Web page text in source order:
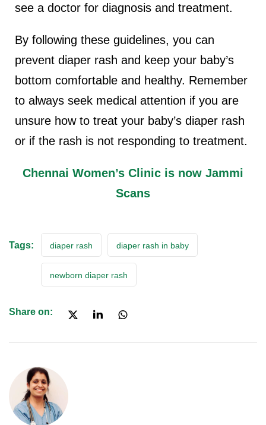
see a doctor for diagnosis and treatment.
By following these guidelines, you can
prevent diaper rash and keep your baby’s
bottom comfortable and healthy. Remember
to always seek medical attention if you are
unsure how to treat your baby’s diaper rash
or if the rash is not responding to treatment.
Chennai Women’s Clinic is now Jammi
Scans
Tags: diaper rash diaper rash in baby
newborn diaper rash
Share on: